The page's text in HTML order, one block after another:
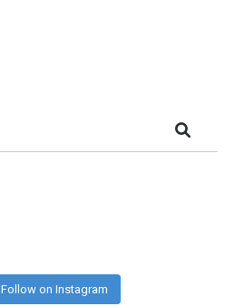
Follow on Instagram